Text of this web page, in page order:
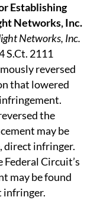
Establishing
Networks, Inc.
Networks, Inc.
S.Ct. 2111
reversed
that lowered
the
may be
direct infringer.
Circuit’s
may be found
infringer.